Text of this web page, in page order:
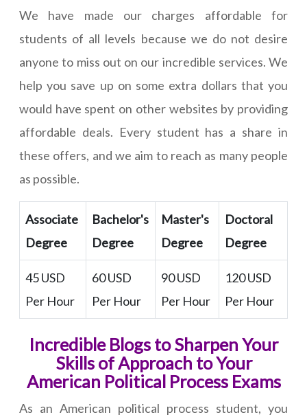
We have made our charges affordable for
students of all levels because we do not desire
anyone to miss out on our incredible services. We
help you save up on some extra dollars that you
would have spent on other websites by providing
affordable deals. Every student has a share in
these offers, and we aim to reach as many people
as possible.
Associate
Degree
Bachelor's
Degree
Master's
Degree
Doctoral
Degree
45 USD
Per Hour
60 USD
Per Hour
90 USD
Per Hour
120 USD
Per Hour
Incredible Blogs to Sharpen Your
Skills of Approach to Your
American Political Process Exams
As an American political process student, you